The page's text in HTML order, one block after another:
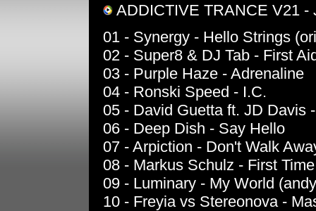
ADDICTIVE TRANCE V21 -
01 - Synergy - Hello Strings
02 - Super8 & DJ Tab - First
03 - Purple Haze - Adrenaline
04 - Ronski Speed - I.C.
05 - David Guetta ft. JD Davis
06 - Deep Dish - Say Hello
07 - Arpiction - Don't Walk
08 - Markus Schulz - First
09 - Luminary - My World
10 - Freyia vs Stereonova -